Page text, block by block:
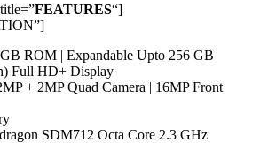
FEATURES“]
ROM | Expandable Upto 256 GB
Full HD+ Display
+ 2MP Quad Camera | 16MP Front
SDM712 Octa Core 2.3 GHz